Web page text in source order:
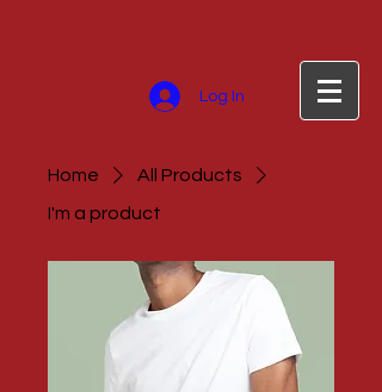
Log In
Home
All Products
I'm a product